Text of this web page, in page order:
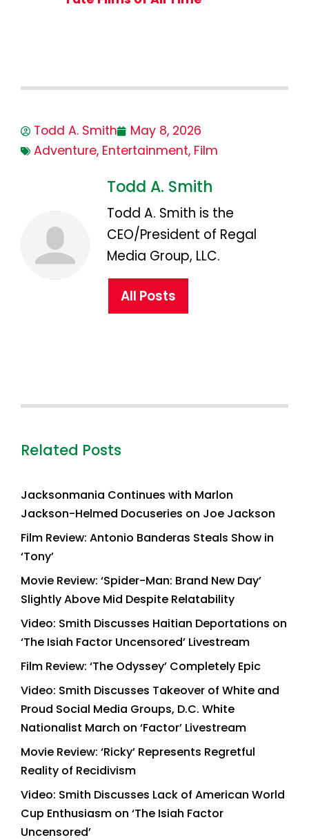
Todd A. Smith
May 8, 2026
Adventure, Entertainment, Film
Todd A. Smith
Todd A. Smith is the
CEO/President of Regal
Media Group, LLC.
All Posts
Related Posts
Jacksonmania Continues with Marlon
Jackson-Helmed Docuseries on Joe Jackson
Film Review: Antonio Banderas Steals Show in
‘Tony’
Movie Review: ‘Spider-Man: Brand New Day’
Slightly Above Mid Despite Relatability
Video: Smith Discusses Haitian Deportations on
‘The Isiah Factor Uncensored’ Livestream
Film Review: ‘The Odyssey’ Completely Epic
Video: Smith Discusses Takeover of White and
Proud Social Media Groups, D.C. White
Nationalist March on ‘Factor’ Livestream
Movie Review: ‘Ricky’ Represents Regretful
Reality of Recidivism
Video: Smith Discusses Lack of American World
Cup Enthusiasm on ‘The Isiah Factor
Uncensored’